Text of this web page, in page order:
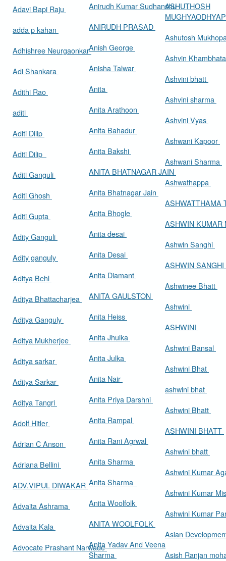
Adavi Bapi Raju
adda p kahan
Adhishree Neurgaonkar
Adi Shankara
Adithi Rao
aditi
Aditi Dilip
Aditi Dilip
Aditi Ganguli
Aditi Ghosh
Aditi Gupta
Adity Ganguli
Adity ganguly
Aditya Behl
Aditya Bhattacharjea
Aditya Ganguly
Aditya Mukherjee
Aditya sarkar
Aditya Sarkar
Aditya Tangri
Adolf Hitler
Adrian C Anson
Adriana Bellini
ADV.VIPUL DIWAKAR
Advaita Ashrama
Advaita Kala
Advocate Prashant Narwade
Anirudh Kumar Sudhanshu
ANIRUDH PRASAD
Anish George
Anisha Talwar
Anita
Anita Arathoon
Anita Bahadur
Anita Bakshi
ANITA BHATNAGAR JAIN
Anita Bhatnagar Jain
Anita Bhogle
Anita desai
Anita Desai
Anita Diamant
ANITA GAULSTON
Anita Heiss
Anita Jhulka
Anita Julka
Anita Nair
Anita Priya Darshni
Anita Rampal
Anita Rani Agrwal
Anita Sharma
Anita Sharma
Anita Woolfolk
ANITA WOOLFOLK
Anita Yadav And Veena
Sharma
ASHUTHOSH
Ashutosh
Ashvin
Ashvini bhatt
Ashvini sharma
Ashvini Vyas
Ashwani Kapoor
Ashwani Sharma
Ashwathappa
ASHWATTHAMA
ASHWIN
Ashwin Sanghi
ASHWIN SANGHI
Ashwinee Bhatt
Ashwini
ASHWINI
Ashwini Bansal
Ashwini Bhat
ashwini bhat
Ashwini Bhatt
ASHWINI BHATT
Ashwini bhatt
Ashwini Kumar
Ashwini Kumar
Ashwini Kumar
Asian
Asish Ranjan